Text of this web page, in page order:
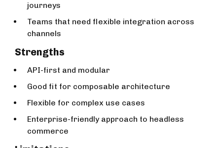
journeys
Teams that need flexible integration across
channels
Strengths
API-first and modular
Good fit for composable architecture
Flexible for complex use cases
Enterprise-friendly approach to headless
commerce